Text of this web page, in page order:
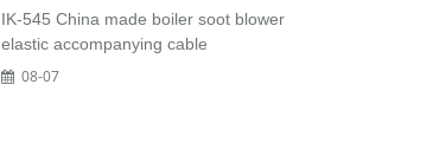
IK-545 China made boiler soot blower
elastic accompanying cable
08-07